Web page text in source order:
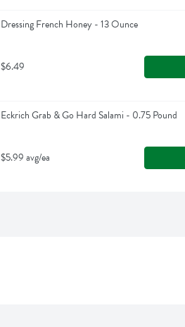
Dressing French Honey - 13 Ounce
$6.49
Eckrich Grab & Go Hard Salami - 0.75 Pound
$5.99 avg/ea